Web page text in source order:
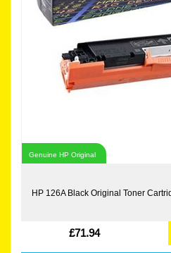
Genuine HP Original
HP 126A Black Original Toner
£71.94